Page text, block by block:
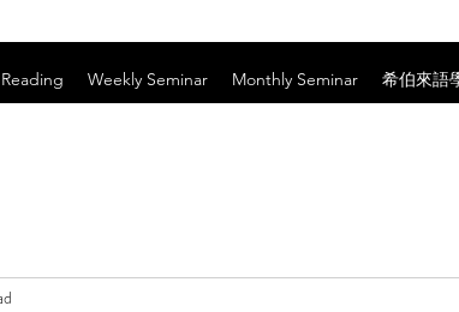
Weekly Seminar Monthly Seminar 希伯來語